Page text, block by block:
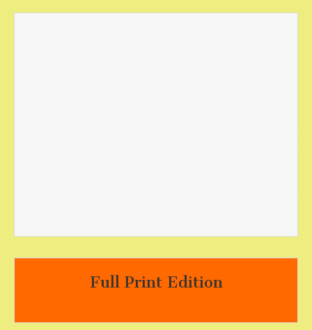
Full Print Edition